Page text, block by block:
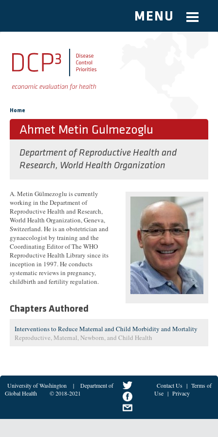
Skip to main content
MENU
You are here
Home
Ahmet Metin Gulmezoglu
Department of Reproductive Health and
Research, World Health Organization
A. Metin Gülmezoglu is currently
working in the Department of
Reproductive Health and Research,
World Health Organization, Geneva,
Switzerland. He is an obstetrician and
gynaecologist by training and the
Coordinating Editor of The WHO
Reproductive Health Library since its
inception in 1997. He conducts
systematic reviews in pregnancy,
childbirth and fertility regulation.
Chapters Authored
Interventions to Reduce Maternal and Child Morbidity and Mortality
Reproductive, Maternal, Newborn, and Child Health
University of Washington |
Department of
Global Health
© 2018-2021
Contact Us | Terms of
Use | Privacy